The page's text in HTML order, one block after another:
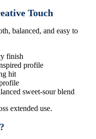
Touch
balanced, and easy to
finish
profile
hit
sweet-sour blend
extended use.